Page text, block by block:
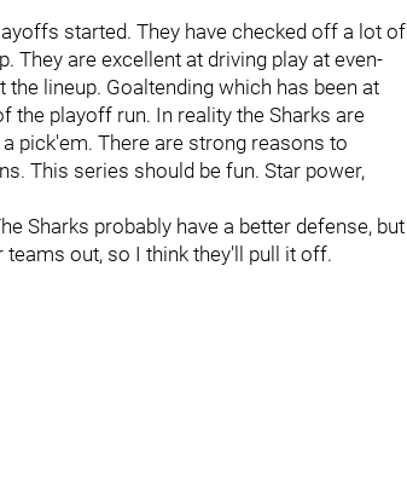
started. They have checked off a lot of
They are excellent at driving play at even-
lineup. Goaltending which has been at
the playoff run. In reality the Sharks are
pick'em. There are strong reasons to
This series should be fun. Star power,
Sharks probably have a better defense, but
out, so I think they'll pull it off.